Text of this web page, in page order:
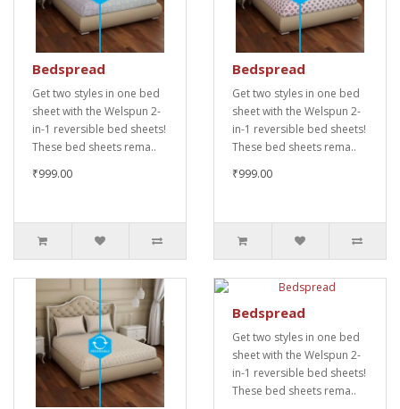
Bedspread
Get two styles in one bed
sheet with the Welspun 2-
in-1 reversible bed sheets!
These bed sheets rema..
₹999.00
Bedspread
Get two styles in one bed
sheet with the Welspun 2-
in-1 reversible bed sheets!
These bed sheets rema..
₹999.00
Bedspread
Get two styles in one bed
sheet with the Welspun 2-
in-1 reversible bed sheets!
These bed sheets rema..